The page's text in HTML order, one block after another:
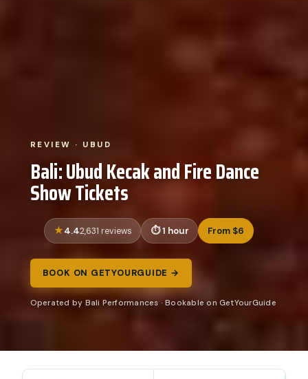
REVIEW · UBUD
Bali: Ubud Kecak and Fire Dance
Show Tickets
4.42,631 reviews 1 hour From $6
BOOK ON GETYOURGUIDE →
Operated by Bali Performances · Bookable on GetYourGuide